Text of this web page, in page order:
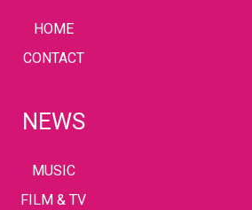
HOME
CONTACT
NEWS
MUSIC
FILM & TV